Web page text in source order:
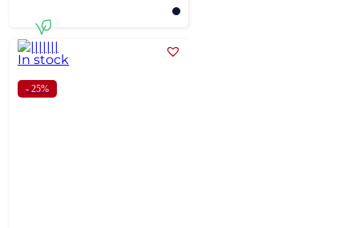
24,90 €.
18,90 €.
In stock
- 25%